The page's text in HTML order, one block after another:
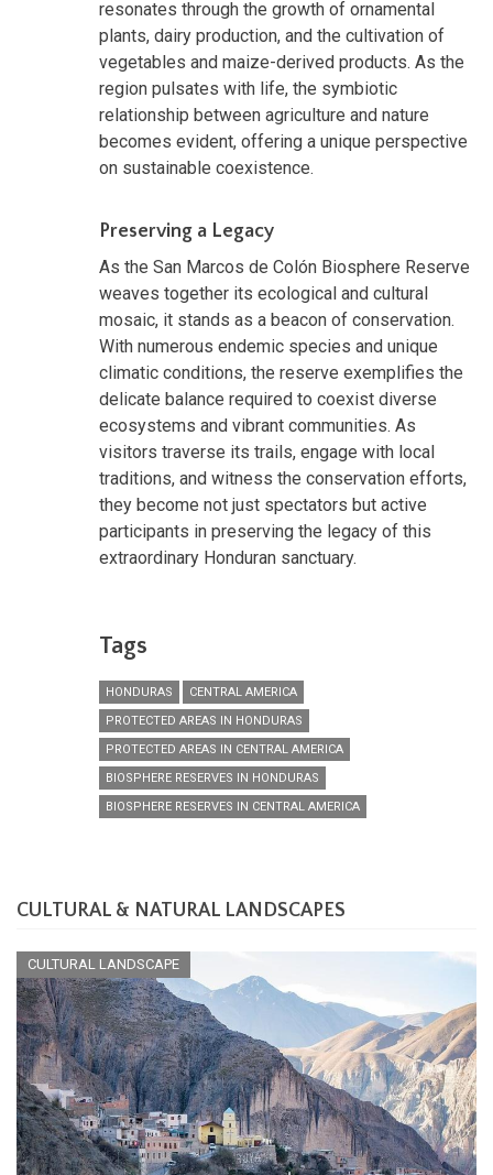
resonates through the growth of ornamental
plants, dairy production, and the cultivation of
vegetables and maize-derived products. As the
region pulsates with life, the symbiotic
relationship between agriculture and nature
becomes evident, offering a unique perspective
on sustainable coexistence.
Preserving a Legacy
As the San Marcos de Colón Biosphere Reserve
weaves together its ecological and cultural
mosaic, it stands as a beacon of conservation.
With numerous endemic species and unique
climatic conditions, the reserve exemplifies the
delicate balance required to coexist diverse
ecosystems and vibrant communities. As
visitors traverse its trails, engage with local
traditions, and witness the conservation efforts,
they become not just spectators but active
participants in preserving the legacy of this
extraordinary Honduran sanctuary.
Tags
HONDURAS
CENTRAL AMERICA
PROTECTED AREAS IN HONDURAS
PROTECTED AREAS IN CENTRAL AMERICA
BIOSPHERE RESERVES IN HONDURAS
BIOSPHERE RESERVES IN CENTRAL AMERICA
CULTURAL & NATURAL LANDSCAPES
CULTURAL LANDSCAPE